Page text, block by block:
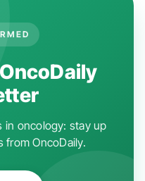
in oncology: stay up
from OncoDaily.